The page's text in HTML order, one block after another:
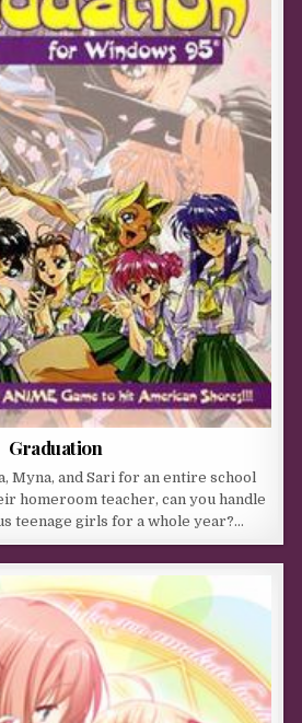
Graduation
Myna, and Sari for an entire school
homeroom teacher, can you handle
teenage girls for a whole year?…